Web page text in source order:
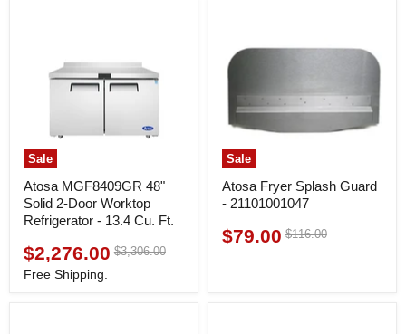
Sale
Atosa MGF8409GR 48"
Solid 2-Door Worktop
Refrigerator - 13.4 Cu. Ft.
Current
price
$2,276.00 Original
$3,306.00
Free Shipping.
Sale
Atosa Fryer Splash Guard
- 21101001047
Current
$79.00 Original
$116.00